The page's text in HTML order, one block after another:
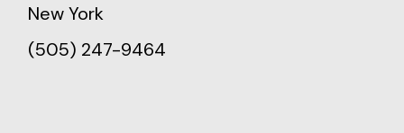
New York
(505) 247-9464